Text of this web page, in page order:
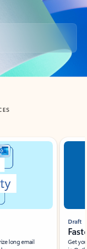
long email
Draft
Get